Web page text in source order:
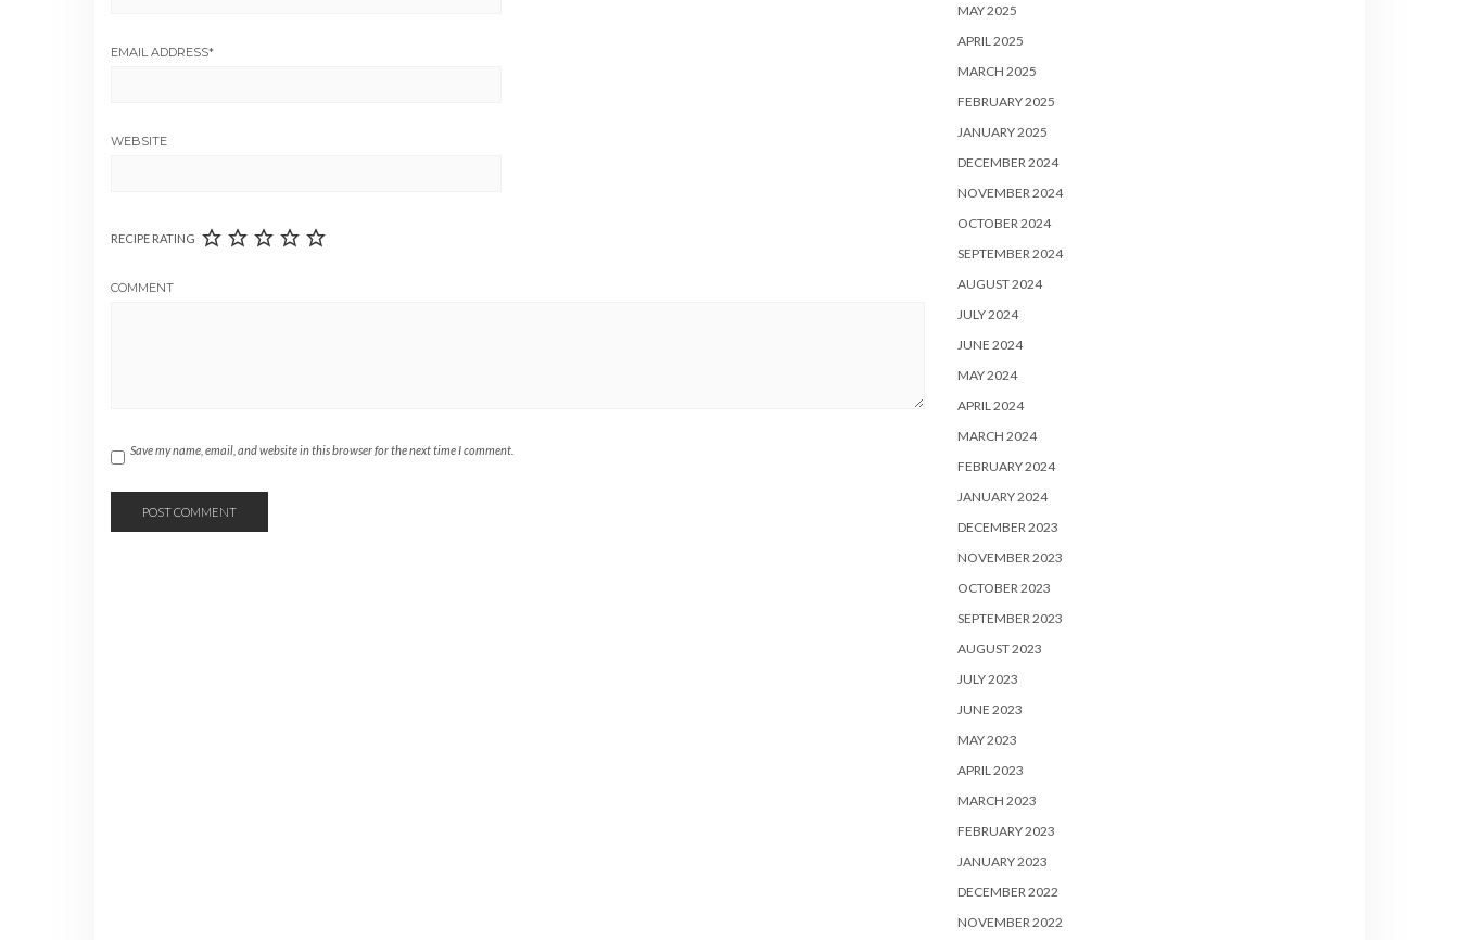
EMAIL ADDRESS*
WEBSITE
RECIPE RATING
COMMENT
Save my name, email, and website in this browser for the next time I comment.
MAY 2025
APRIL 2025
MARCH 2025
FEBRUARY 2025
JANUARY 2025
DECEMBER 2024
NOVEMBER 2024
OCTOBER 2024
SEPTEMBER 2024
AUGUST 2024
JULY 2024
JUNE 2024
MAY 2024
APRIL 2024
MARCH 2024
FEBRUARY 2024
JANUARY 2024
DECEMBER 2023
NOVEMBER 2023
OCTOBER 2023
SEPTEMBER 2023
AUGUST 2023
JULY 2023
JUNE 2023
MAY 2023
APRIL 2023
MARCH 2023
FEBRUARY 2023
JANUARY 2023
DECEMBER 2022
NOVEMBER 2022